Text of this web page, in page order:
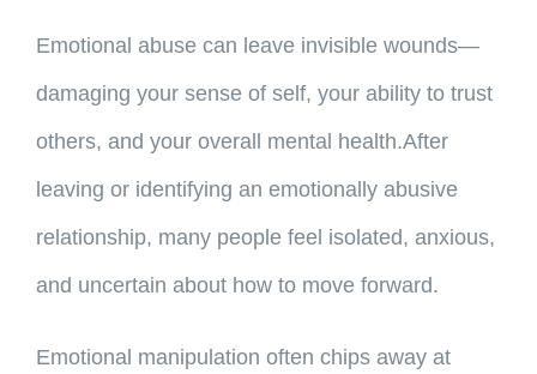
Emotional abuse can leave invisible wounds—
damaging your sense of self, your ability to trust
others, and your overall mental health.After
leaving or identifying an emotionally abusive
relationship, many people feel isolated, anxious,
and uncertain about how to move forward.
Emotional manipulation often chips away at